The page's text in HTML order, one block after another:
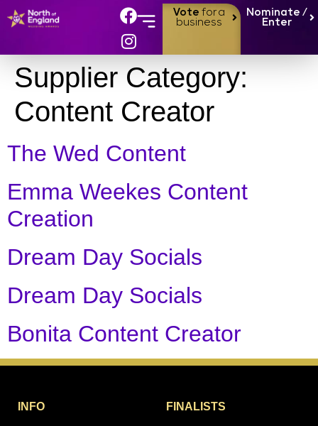
Vote for a
business
Nominate /
Enter
Supplier Category:
Content Creator
The Wed Content
Emma Weekes Content
Creation
Dream Day Socials
Dream Day Socials
Bonita Content Creator
INFO FINALISTS